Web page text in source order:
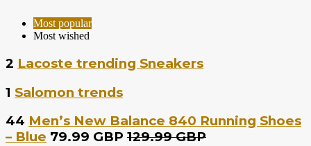
Most popular
Most wished
2 Lacoste trending Sneakers
1 Salomon trends
44 Men’s New Balance 840 Running Shoes
– Blue 79.99 GBP 129.99 GBP